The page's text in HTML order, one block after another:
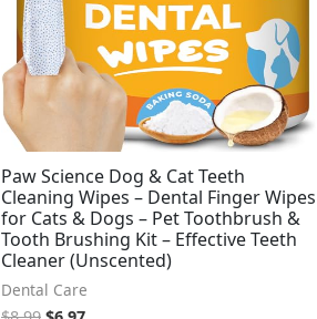
Paw Science Dog & Cat Teeth
Cleaning Wipes – Dental Finger Wipes
for Cats & Dogs – Pet Toothbrush &
Tooth Brushing Kit – Effective Teeth
Cleaner (Unscented)
Dental Care